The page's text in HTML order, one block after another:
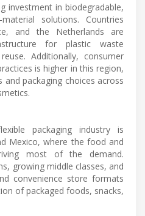
investment in biodegradable,
solutions. Countries
and the Netherlands are
for plastic waste
Additionally, consumer
is higher in this region,
packaging choices across
packaging industry is
Mexico, where the food and
most of the demand.
growing middle classes, and
convenience store formats
of packaged foods, snacks,